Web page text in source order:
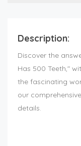
Description:
Discover the
Has 500 Teeth,"
the fascinating
our
details.